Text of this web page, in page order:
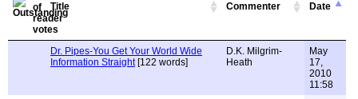
Title Commenter Date
Dr. Pipes-You Get Your World Wide
Information Straight[122 words]
D.K. Milgrim-
Heath
May
17,
2010
11:58